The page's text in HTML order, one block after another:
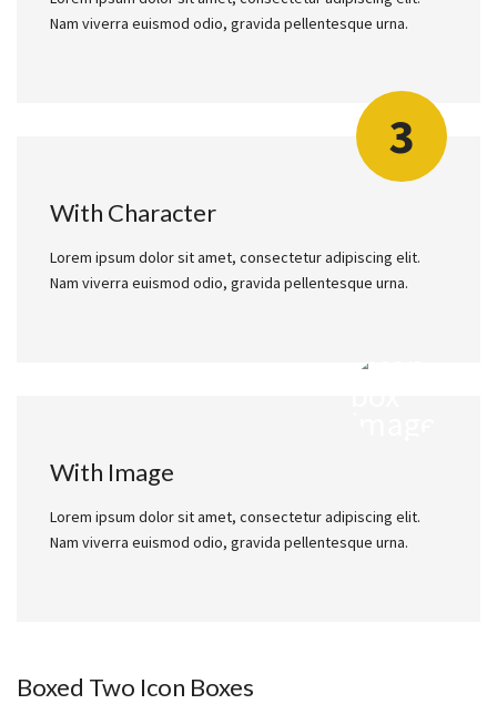
Nam viverra euismod odio, gravida pellentesque urna.
3
With Character
Lorem ipsum dolor sit amet, consectetur adipiscing elit.
Nam viverra euismod odio, gravida pellentesque urna.
With Image
Lorem ipsum dolor sit amet, consectetur adipiscing elit.
Nam viverra euismod odio, gravida pellentesque urna.
Boxed Two Icon Boxes